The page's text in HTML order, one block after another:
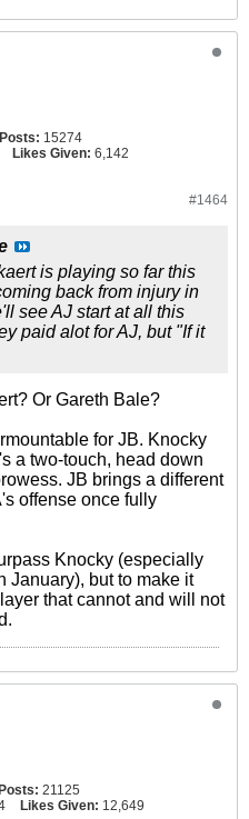
Posts: 15274
Likes Given: 6,142
#1464
is playing so far this
back from injury in
see AJ start at all this
paid alot for AJ, but "If it
Or Gareth Bale?
for JB. Knocky
a two-touch, head down
JB brings a different
offense once fully
Knocky (especially
January), but to make it
that cannot and will not
Posts: 21125
Likes Given: 12,649